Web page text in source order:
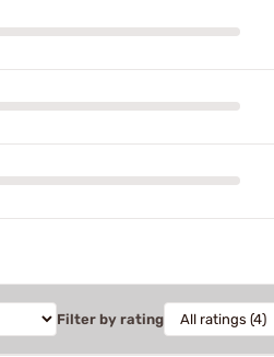
Filter by rating